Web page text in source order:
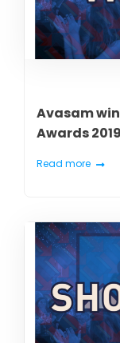
Avasam
Awards 2019
Read more